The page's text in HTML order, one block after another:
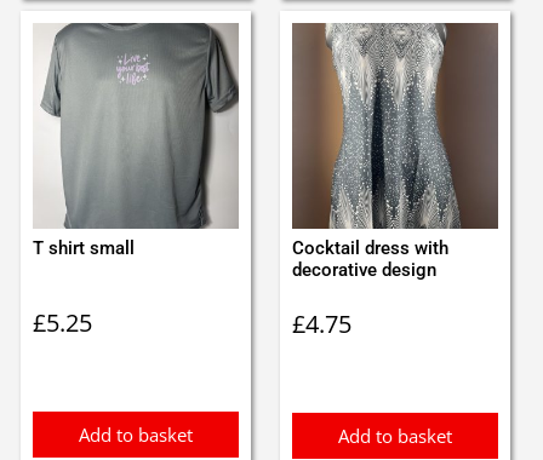
T shirt small
£5.25
Add to basket
Cocktail dress with
decorative design
£4.75
Add to basket